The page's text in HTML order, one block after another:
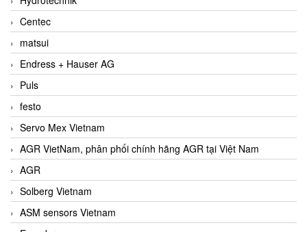
Centec
matsui
Endress + Hauser AG
Puls
festo
Servo Mex Vietnam
AGR VietNam, phân phối chính hãng AGR tại Việt Nam
AGR
Solberg Vietnam
ASM sensors Vietnam